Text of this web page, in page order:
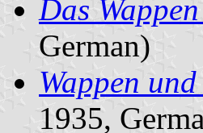
Das
German)
Wappen
1935,